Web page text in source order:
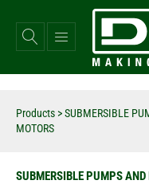
main
content
Products >SUBMERSIBLE
MOTORS
SUBMERSIBLE PUMPS AND